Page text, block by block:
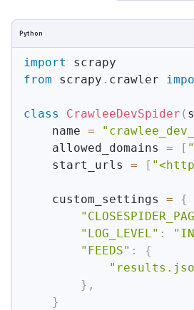
import
from scrapy . crawler
class CrawleeDevSpider (
    name
=
    allowed_domains
= [
    start_urls
= [
    custom_settings
=
{
"LOG_LEVEL" :
"FEEDS" :
{
} ,
}
Python